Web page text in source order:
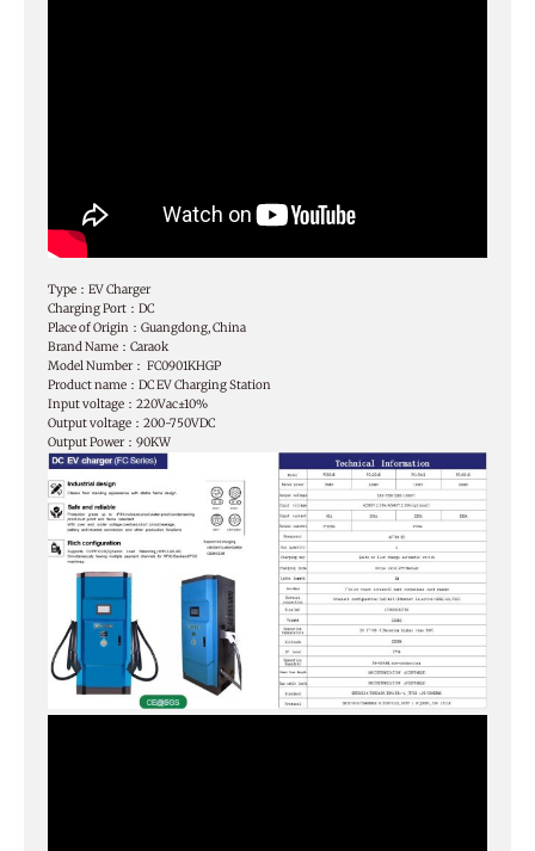
Type：EV Charger
Charging Port：DC
Place of Origin：Guangdong, China
Brand Name：Caraok
Model Number： FC0901KHGP
Product name：DC EV Charging Station
Input voltage：220Vac±10%
Output voltage：200-750VDC
Output Power：90KW